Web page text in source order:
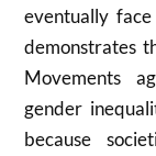
eventually
demonstrates
Movements
gender
because